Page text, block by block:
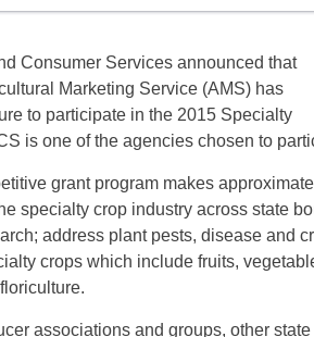
Consumer Services announced that
Marketing Service (AMS) has
to participate in the 2015 Specialty
is one of the agencies chosen to
grant program makes
specialty crop industry across state
address plant pests, disease and
crops which include fruits,
associations and groups, other